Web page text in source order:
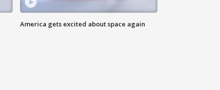
America gets excited about space again